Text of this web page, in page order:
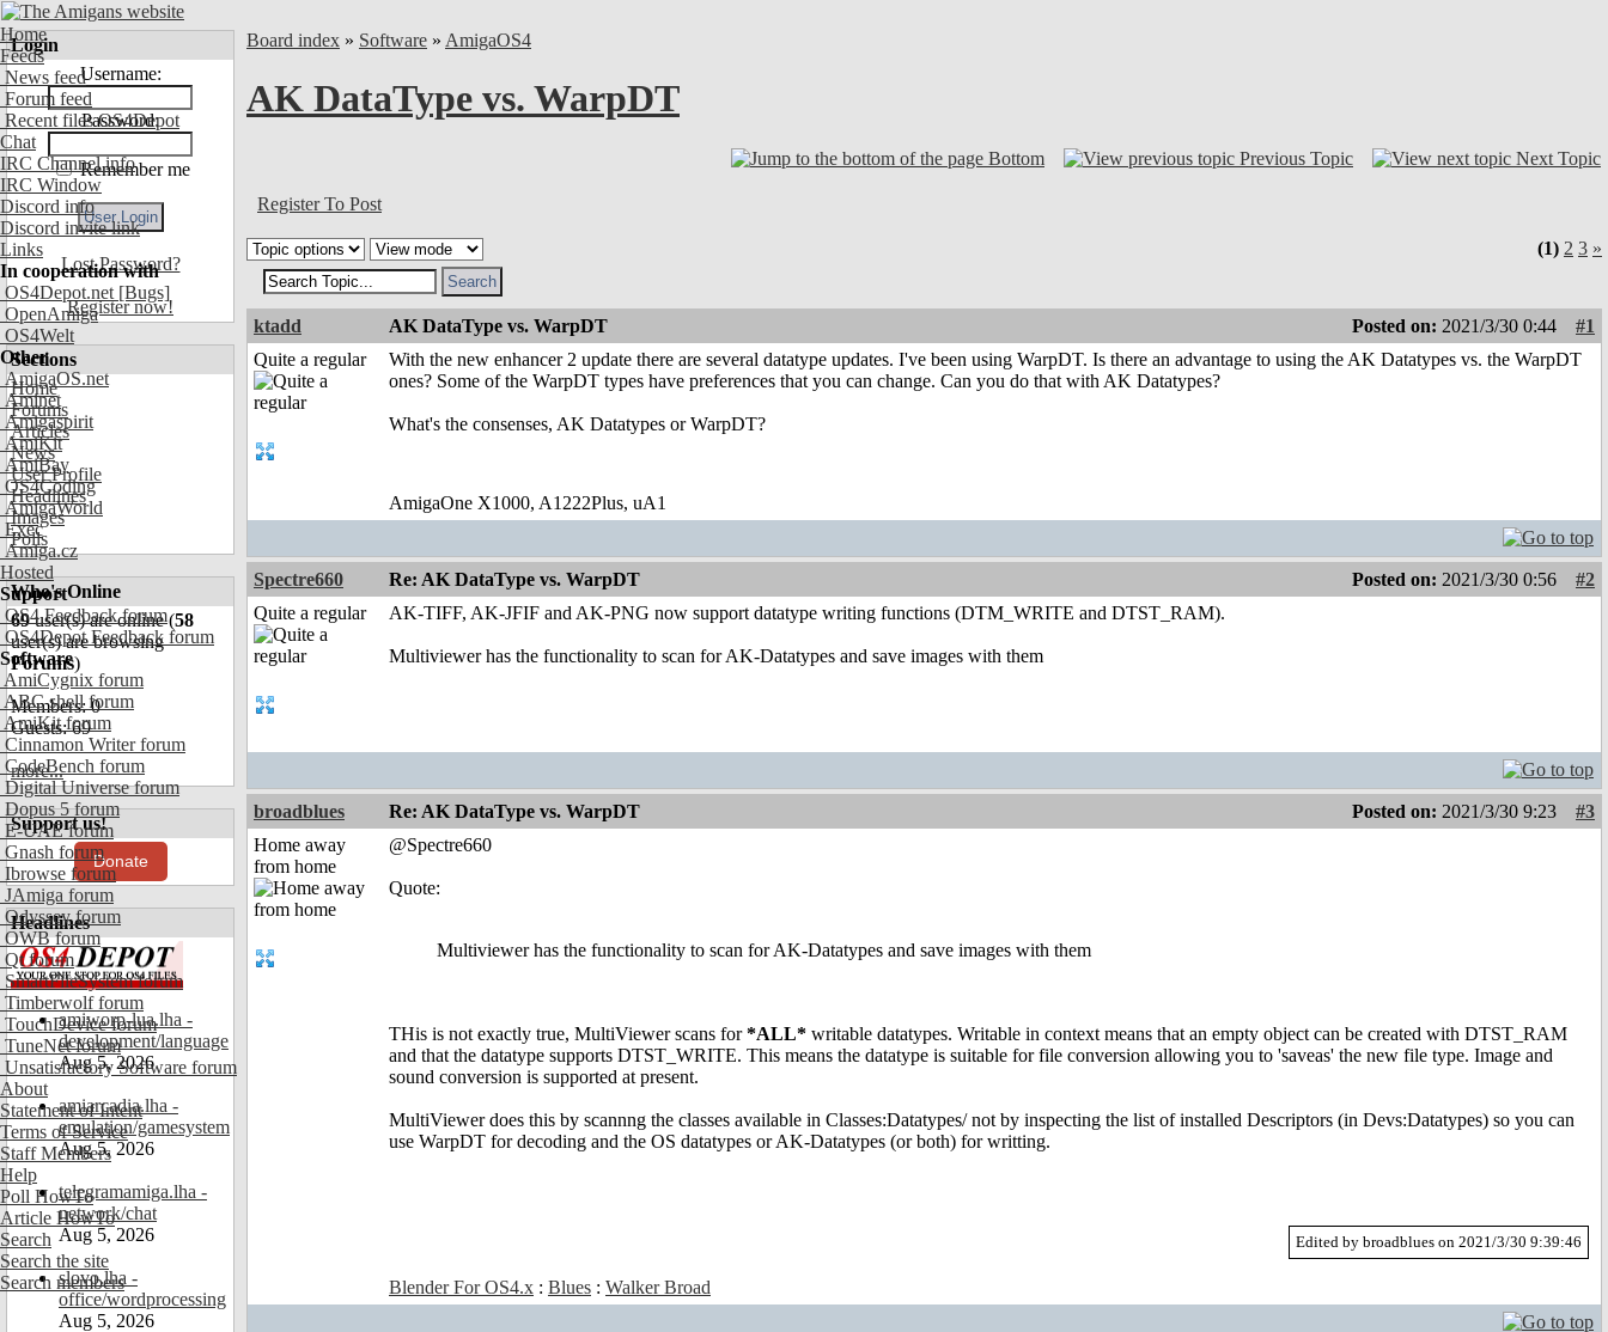
Home
Feeds
News feed
Forum feed
Recent files OS4Depot
Chat
IRC Channel info
IRC Window
Discord info
Discord invite link
Links
In cooperation with
OS4Depot.net [Bugs]
OpenAmiga
OS4Welt
Other
AmigaOS.net
Aminet
Amigaspirit
AmiKit
AmiBay
OS4Coding
AmigaWorld
Exec
Amiga.cz
Hosted
Support
OS4 Feedback forum
OS4Depot Feedback forum
Software
AmiCygnix forum
ABC shell forum
AmiKit forum
Cinnamon Writer forum
CodeBench forum
Digital Universe forum
Dopus 5 forum
E-UAE forum
Gnash forum
Ibrowse forum
JAmiga forum
Odyssey forum
OWB forum
Qt forum
SmartFileSystem forum
Timberwolf forum
TouchDevice forum
TuneNet forum
Unsatisfactory Software forum
About
Statement of Intent
Terms of Service
Staff Members
Help
Poll HowTo
Article HowTo
Search
Search the site
Search members
Login
Username:
Password:
Remember me
Lost Password?
Register now!
Sections
Home
Forums
Articles
News
User Profile
Headlines
Images
Polls
Who's Online
69user(s) are online (58
user(s) are browsing
Forums)
Members: 0
Guests: 69
more...
Support us!
Donate
Headlines
amiworp-lua.lha -
development/language
Aug 5, 2026
amiarcadia.lha -
emulation/gamesystem
Aug 5, 2026
telegramamiga.lha -
network/chat
Aug 5, 2026
slovo.lha -
office/wordprocessing
Aug 5, 2026
Board index » Software » AmigaOS4
AK DataType vs. WarpDT
Bottom Previous Topic Next Topic
Register To Post
(1) 2 3 »
ktadd AK DataType vs. WarpDT Posted on: 2021/3/30 0:44
#1
Quite a regular
With the new enhancer 2 update there are several datatype updates. I've been using WarpDT. Is there an advantage to using the AK Datatypes vs. the WarpDT
ones? Some of the WarpDT types have preferences that you can change. Can you do that with AK Datatypes?
What's the consenses, AK Datatypes or WarpDT?
AmigaOne X1000, A1222Plus, uA1
Spectre660 Re: AK DataType vs. WarpDT Posted on: 2021/3/30 0:56
#2
Quite a regular
AK-TIFF, AK-JFIF and AK-PNG now support datatype writing functions (DTM_WRITE and DTST_RAM).
Multiviewer has the functionality to scan for AK-Datatypes and save images with them
broadblues Re: AK DataType vs. WarpDT Posted on: 2021/3/30 9:23
#3
Home away
from home
@Spectre660
Quote:
Multiviewer has the functionality to scan for AK-Datatypes and save images with them
THis is not exactly true, MultiViewer scans for*ALL* writable datatypes. Writable in context means that an empty object can be created with DTST_RAM
and that the datatype supports DTST_WRITE. This means the datatype is suitable for file conversion allowing you to 'saveas' the new file type. Image and
sound conversion is supported at present.
MultiViewer does this by scannng the classes available in Classes:Datatypes/ not by inspecting the list of installed Descriptors (in Devs:Datatypes) so you can
use WarpDT for decoding and the OS datatypes or AK-Datatypes (or both) for writting.
Edited by broadblues on 2021/3/30 9:39:46
Blender For OS4.x : Blues : Walker Broad